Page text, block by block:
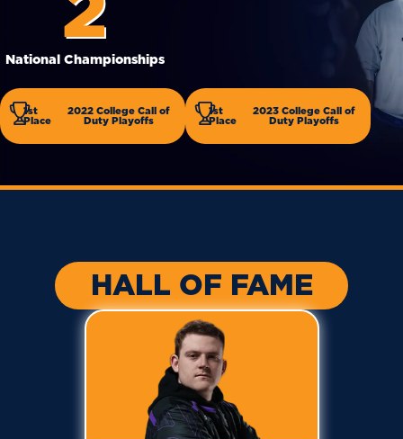
National Championships
2
1st
Place
2022 College Call of
Duty Playoffs
1st
Place
2023 College Call of
Duty Playoffs
HALL OF FAME